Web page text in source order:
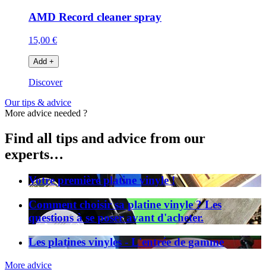
AMD Record cleaner spray
15,00 €
Add +
Discover
Our tips & advice
More advice needed ?
Find all tips and advice from our
experts…
Votre première platine vinyle !
Comment choisir sa platine vinyle ? Les
questions à se poser avant d'acheter.
Les platines vinyles - L'entrée de gamme
More advice